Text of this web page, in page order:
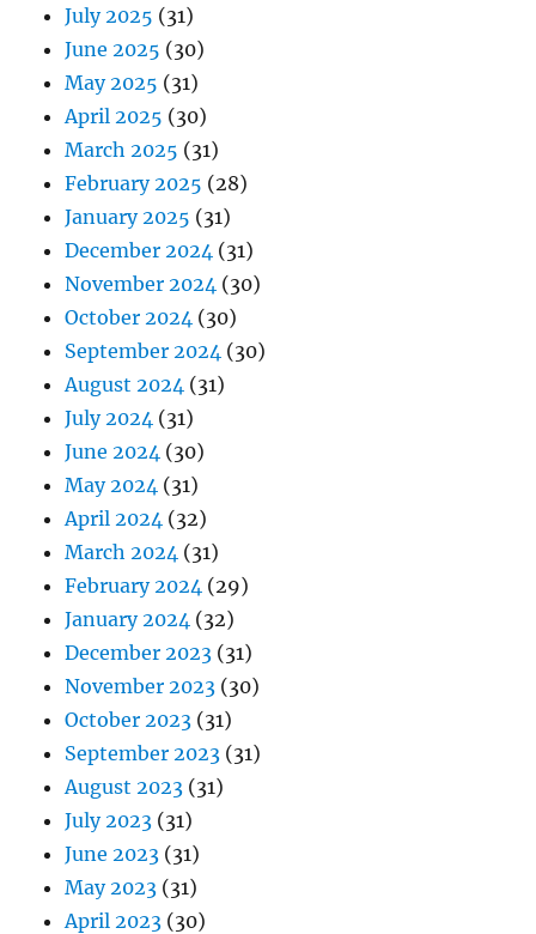
July 2025 (31)
June 2025 (30)
May 2025 (31)
April 2025 (30)
March 2025 (31)
February 2025 (28)
January 2025 (31)
December 2024 (31)
November 2024 (30)
October 2024 (30)
September 2024 (30)
August 2024 (31)
July 2024 (31)
June 2024 (30)
May 2024 (31)
April 2024 (32)
March 2024 (31)
February 2024 (29)
January 2024 (32)
December 2023 (31)
November 2023 (30)
October 2023 (31)
September 2023 (31)
August 2023 (31)
July 2023 (31)
June 2023 (31)
May 2023 (31)
April 2023 (30)